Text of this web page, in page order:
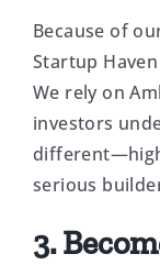
Because of
Startup
We rely on
investors
serious
3.